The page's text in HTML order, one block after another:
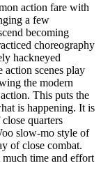
action fare with
a few
becoming
choreography
hackneyed
action scenes play
the modern
This puts the
is happening. It is
quarters
slow-mo style of
of close combat.
time and effort